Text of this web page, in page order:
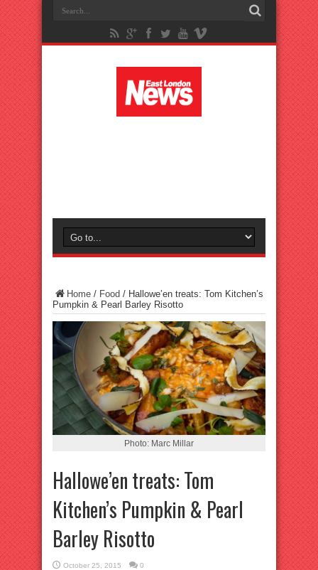
Home / Food / Hallowe’en treats: Tom Kitchen’s
Pumpkin & Pearl Barley Risotto
Photo: Marc Millar
Hallowe’en treats: Tom
Kitchen’s Pumpkin & Pearl
Barley Risotto
October 25, 2015 0